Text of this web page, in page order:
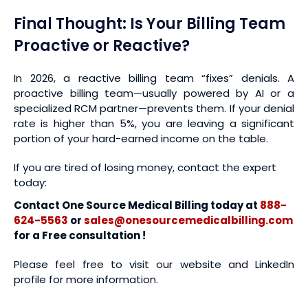
Final Thought: Is Your Billing Team
Proactive or Reactive?
In 2026, a reactive billing team “fixes” denials. A
proactive billing team—usually powered by AI or a
specialized RCM partner—prevents them. If your denial
rate is higher than 5%, you are leaving a significant
portion of your hard-earned income on the table.
If you are tired of losing money, contact the expert
today:
Contact One Source Medical Billing today at 888-
624-5563 orsales@onesourcemedicalbilling.com
for a Free consultation !
Please feel free to visit our website and LinkedIn
profile for more information.